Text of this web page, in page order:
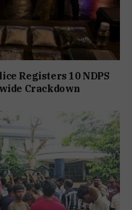
Registers 10 NDPS
Crackdown